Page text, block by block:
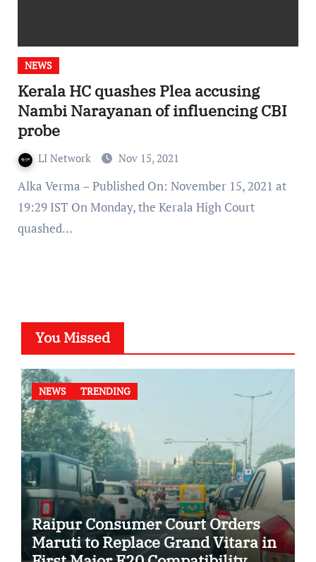
NEWS
Kerala HC quashes Plea accusing
Nambi Narayanan of influencing CBI
probe
LI Network Nov 15, 2021
Alka Verma – Published On: November 15, 2021 at
19:29 IST On Monday, the Kerala High Court
quashed…
You Missed
NEWS TRENDING
Raipur Consumer Court Orders
Maruti to Replace Grand Vitara in